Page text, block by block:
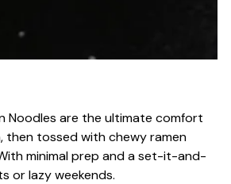
Noodles are the ultimate comfort
then tossed with chewy ramen
minimal prep and a set-it-and-
or lazy weekends.